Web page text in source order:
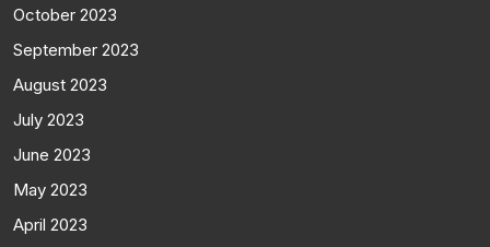
October 2023
September 2023
August 2023
July 2023
June 2023
May 2023
April 2023